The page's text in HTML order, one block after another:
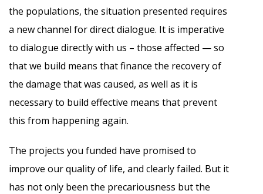
the populations, the situation presented requires
a new channel for direct dialogue. It is imperative
to dialogue directly with us – those affected — so
that we build means that finance the recovery of
the damage that was caused, as well as it is
necessary to build effective means that prevent
this from happening again.
The projects you funded have promised to
improve our quality of life, and clearly failed. But it
has not only been the precariousness but the